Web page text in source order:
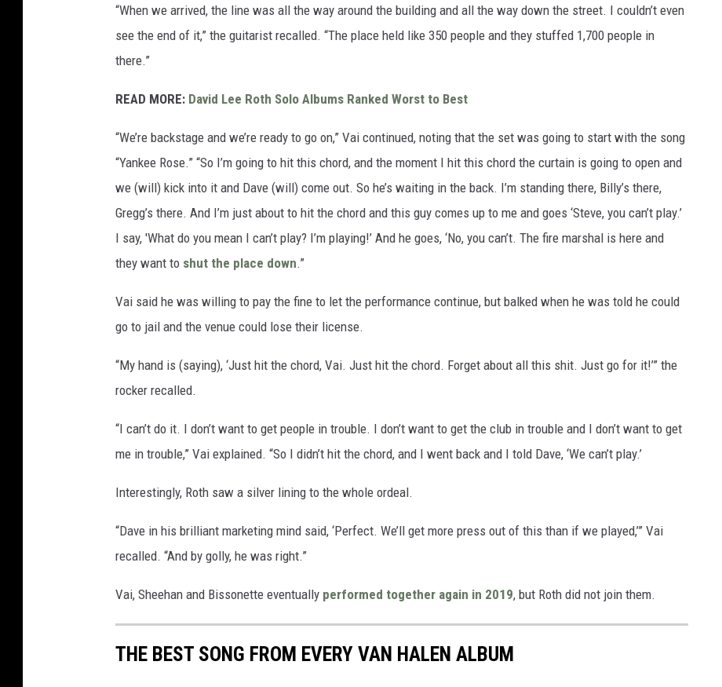
“When we arrived, the line was all the way around the building and all the way down the street. I couldn’t even
see the end of it,” the guitarist recalled. “The place held like 350 people and they stuffed 1,700 people in
there.”
READ MORE: David Lee Roth Solo Albums Ranked Worst to Best
“We’re backstage and we’re ready to go on,” Vai continued, noting that the set was going to start with the song
“Yankee Rose.” “So I’m going to hit this chord, and the moment I hit this chord the curtain is going to open and
we (will) kick into it and Dave (will) come out. So he’s waiting in the back. I’m standing there, Billy’s there,
Gregg’s there. And I’m just about to hit the chord and this guy comes up to me and goes ‘Steve, you can’t play.’
I say, 'What do you mean I can’t play? I’m playing!’ And he goes, ‘No, you can’t. The fire marshal is here and
they want to shut the place down.”
Vai said he was willing to pay the fine to let the performance continue, but balked when he was told he could
go to jail and the venue could lose their license.
“My hand is (saying), ‘Just hit the chord, Vai. Just hit the chord. Forget about all this shit. Just go for it!’” the
rocker recalled.
“I can’t do it. I don’t want to get people in trouble. I don’t want to get the club in trouble and I don’t want to get
me in trouble,” Vai explained. “So I didn’t hit the chord, and I went back and I told Dave, ‘We can’t play.’
Interestingly, Roth saw a silver lining to the whole ordeal.
“Dave in his brilliant marketing mind said, ‘Perfect. We’ll get more press out of this than if we played,’” Vai
recalled. “And by golly, he was right.”
Vai, Sheehan and Bissonette eventually performed together again in 2019, but Roth did not join them.
THE BEST SONG FROM EVERY VAN HALEN ALBUM